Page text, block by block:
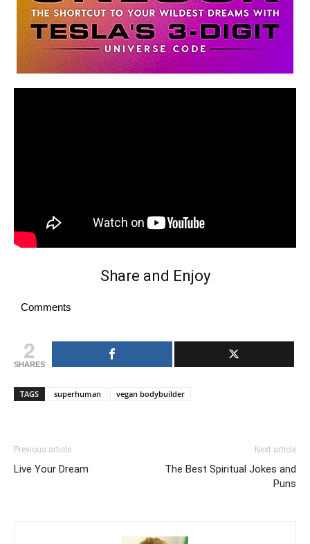
Share and Enjoy
Comments
2
SHARES
TAGS superhuman vegan bodybuilder
Previous article
Live Your Dream
Next article
The Best Spiritual Jokes and
Puns